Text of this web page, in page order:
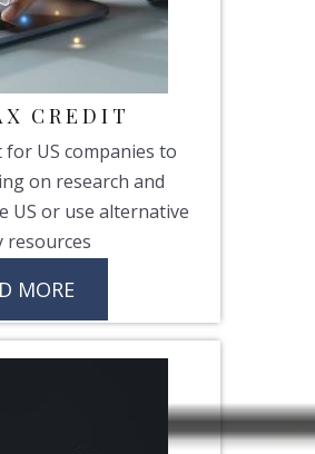
CREDIT
for US companies to
on research and
US or use alternative
resources
MORE